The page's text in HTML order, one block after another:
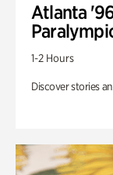
Atlanta
1-2 Hours
Discover stories